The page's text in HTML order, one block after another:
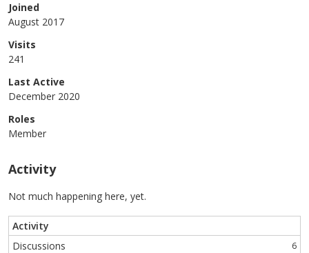
Joined
August 2017
Visits
241
Last Active
December 2020
Roles
Member
Activity
Not much happening here, yet.
Activity
Discussions
6